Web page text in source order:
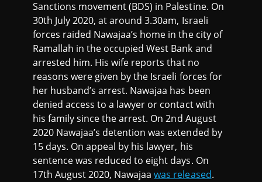
Sanctions movement (BDS) in Palestine. On
30th July 2020, at around 3.30am, Israeli
forces raided Nawajaa’s home in the city of
Ramallah in the occupied West Bank and
arrested him. His wife reports that no
reasons were given by the Israeli forces for
her husband’s arrest. Nawajaa has been
denied access to a lawyer or contact with
his family since the arrest. On 2nd August
2020 Nawajaa’s detention was extended by
15 days. On appeal by his lawyer, his
sentence was reduced to eight days. On
17th August 2020, Nawajaawas released.